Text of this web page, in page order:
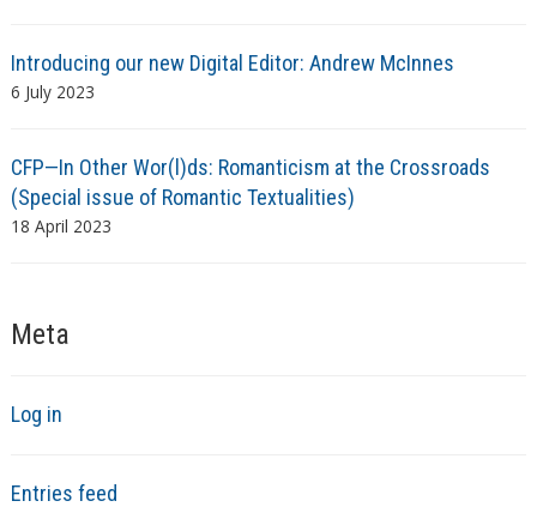
Introducing our new Digital Editor: Andrew McInnes
6 July 2023
CFP—In Other Wor(l)ds: Romanticism at the Crossroads
(Special issue of Romantic Textualities)
18 April 2023
Meta
Log in
Entries feed